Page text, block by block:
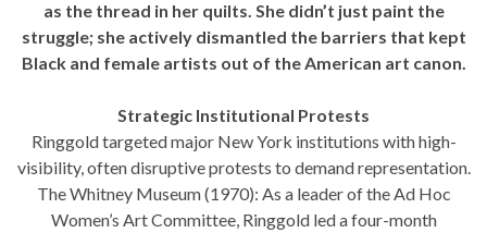
as the thread in her quilts. She didn’t just paint the
struggle; she actively dismantled the barriers that kept
Black and female artists out of the American art canon.
Strategic Institutional Protests
Ringgold targeted major New York institutions with high-
visibility, often disruptive protests to demand representation.
The Whitney Museum (1970): As a leader of the Ad Hoc
Women’s Art Committee, Ringgold led a four-month